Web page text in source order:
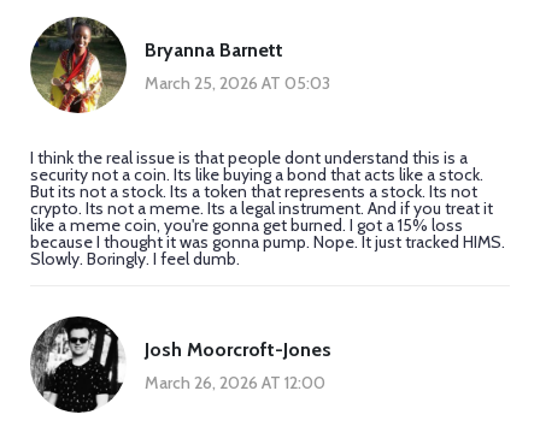
Bryanna Barnett
March 25, 2026 AT 05:03
I think the real issue is that people dont understand this is a
security not a coin. Its like buying a bond that acts like a stock.
But its not a stock. Its a token that represents a stock. Its not
crypto. Its not a meme. Its a legal instrument. And if you treat it
like a meme coin, you're gonna get burned. I got a 15% loss
because I thought it was gonna pump. Nope. It just tracked HIMS.
Slowly. Boringly. I feel dumb.
Josh Moorcroft-Jones
March 26, 2026 AT 12:00